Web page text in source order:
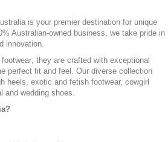
is your premier destination for unique
Australian-owned business, we take pride in
innovation.
they are crafted with exceptional
perfect fit and feel. Our diverse collection
heels, exotic and fetish footwear, cowgirl
and wedding shoes.